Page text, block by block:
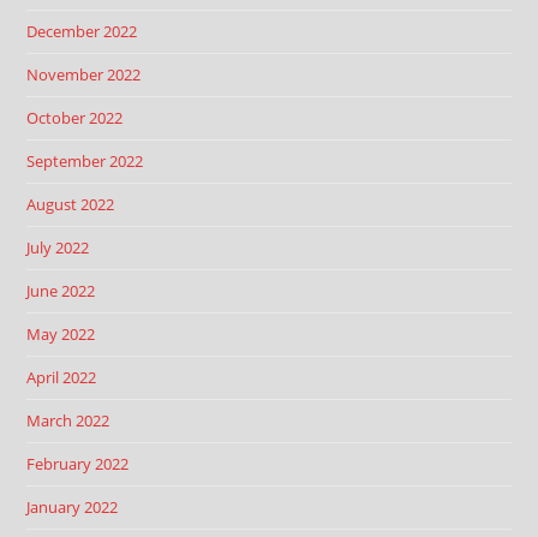
December 2022
November 2022
October 2022
September 2022
August 2022
July 2022
June 2022
May 2022
April 2022
March 2022
February 2022
January 2022